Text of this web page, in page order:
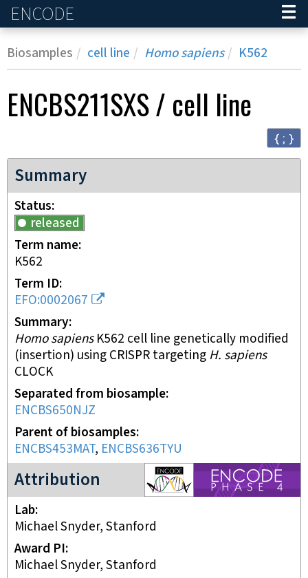
ENCODE
Biosamples cell line Homo sapiens K562
ENCBS211SXS/ cell line
{ ; }
Summary
Status
released
Term name
K562
Term ID
EFO:0002067
Summary
Homo sapiensK562 cell line genetically modified
(insertion) using CRISPR targeting H. sapiens
CLOCK
Separated from biosample
ENCBS650NJZ
Parent of biosamples
ENCBS453MAT, ENCBS636TYU
Attribution
ENCODE4 project
Lab
Michael Snyder, Stanford
Award PI
Michael Snyder, Stanford